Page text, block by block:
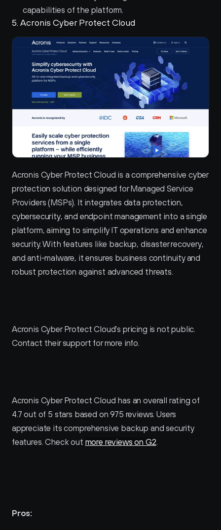
capabilities of the platform.
5. Acronis Cyber Protect Cloud
Acronis Cyber Protect Cloud is a comprehensive cyber
protection solution designed for Managed Service
Providers (MSPs). It integrates data protection,
cybersecurity, and endpoint management into a single
platform, aiming to simplify IT operations and enhance
security. With features like backup, disaster recovery,
and anti-malware, it ensures business continuity and
robust protection against advanced threats.
Acronis Cyber Protect Cloud's pricing is not public.
Contact their support for more info.
Acronis Cyber Protect Cloud has an overall rating of
4.7 out of 5 stars based on 975 reviews. Users
appreciate its comprehensive backup and security
features. Check out more reviews on G2.
Pros: